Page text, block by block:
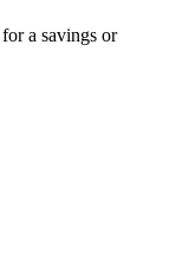
a savings or